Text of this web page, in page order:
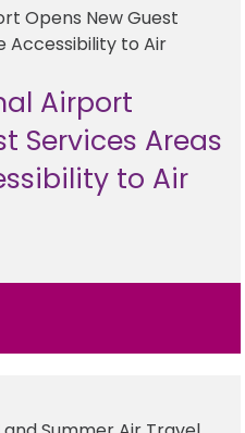
Airport
Services Areas
to Air